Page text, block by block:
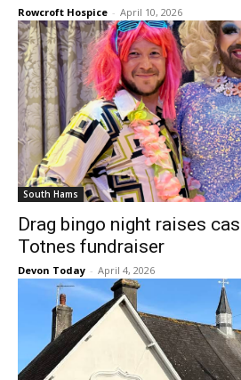
Rowcroft Hospice - April 10, 2026
South Hams
Drag bingo night raises
Totnes fundraiser
Devon Today - April 4, 2026